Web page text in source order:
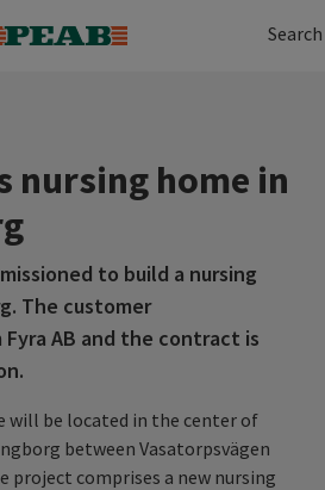
Search
nursing home in
to build a nursing
The customer
AB and the contract is
will be located in the center of
between Vasatorpsvägen
project comprises a new nursing